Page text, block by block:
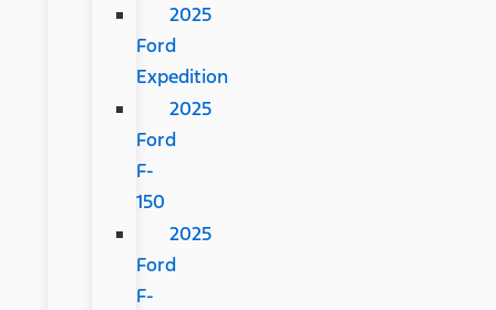
2025
Ford
Expedition
2025
Ford
F-
150
2025
Ford
F-